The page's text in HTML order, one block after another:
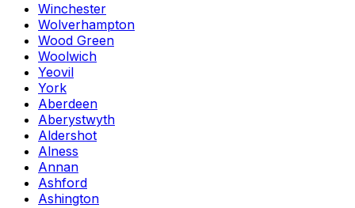
Winchester
Wolverhampton
Wood Green
Woolwich
Yeovil
York
Aberdeen
Aberystwyth
Aldershot
Alness
Annan
Ashford
Ashington